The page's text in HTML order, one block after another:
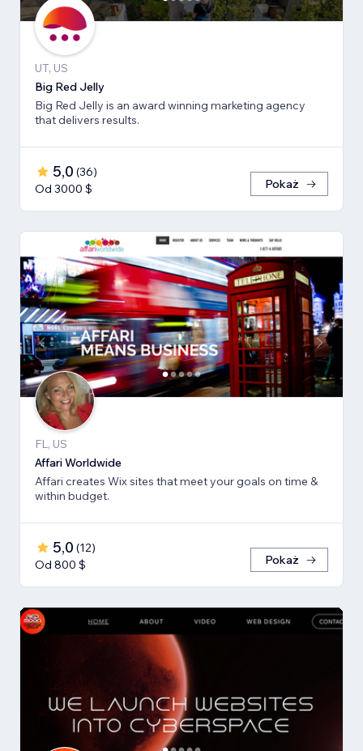
UT, US
Big Red Jelly
Big Red Jelly is an award winning marketing agency
that delivers results.
5,0 (36)
Od 3000 $
Pokaż
FL, US
Affari Worldwide
Affari creates Wix sites that meet your goals on time &
within budget.
5,0 (12)
Od 800 $
Pokaż